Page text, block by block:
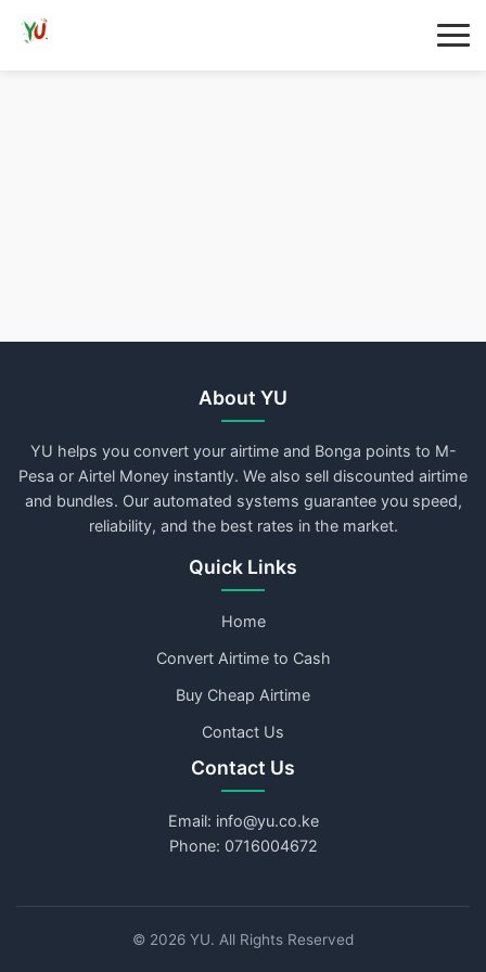
About YU
YU helps you convert your airtime and Bonga points to M-
Pesa or Airtel Money instantly. We also sell discounted airtime
and bundles. Our automated systems guarantee you speed,
reliability, and the best rates in the market.
Quick Links
Home
Convert Airtime to Cash
Buy Cheap Airtime
Contact Us
Contact Us
Email: info@yu.co.ke
Phone: 0716004672
© 2026 YU. All Rights Reserved